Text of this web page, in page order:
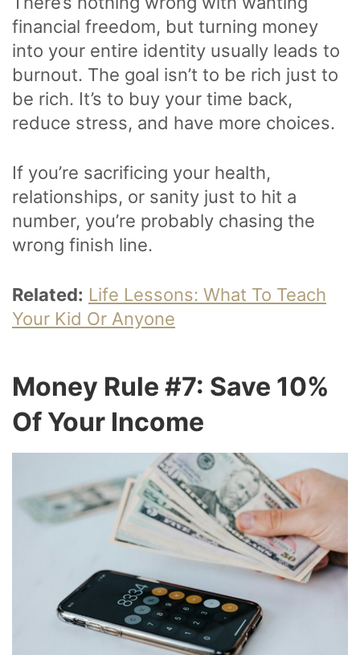
financial freedom, but turning money
into your entire identity usually leads to
burnout. The goal isn’t to be rich just to
be rich. It’s to buy your time back,
reduce stress, and have more choices.
If you’re sacrificing your health,
relationships, or sanity just to hit a
number, you’re probably chasing the
wrong finish line.
Related: Life Lessons: What To Teach
Your Kid Or Anyone
Money Rule #7: Save 10%
Of Your Income